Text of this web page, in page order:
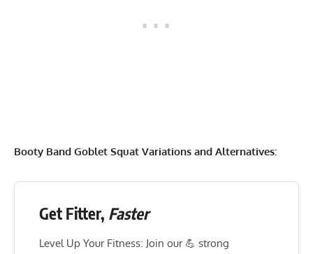
Booty Band Goblet Squat Variations and Alternatives:
Get Fitter, Faster
Level Up Your Fitness: Join our 💪 strong